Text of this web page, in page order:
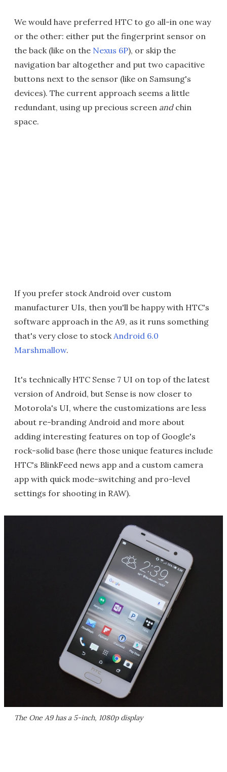
We would have preferred HTC to go all-in one way
or the other: either put the fingerprint sensor on
the back (like on the Nexus 6P), or skip the
navigation bar altogether and put two capacitive
buttons next to the sensor (like on Samsung's
devices). The current approach seems a little
redundant, using up precious screen andchin
space.
If you prefer stock Android over custom
manufacturer UIs, then you'll be happy with HTC's
software approach in the A9, as it runs something
that's very close to stockAndroid 6.0
Marshmallow.
It's technically HTC Sense 7 UI on top of the latest
version of Android, but Sense is now closer to
Motorola's UI, where the customizations are less
about re-branding Android and more about
adding interesting features on top of Google's
rock-solid base (here those unique features include
HTC's BlinkFeed news app and a custom camera
app with quick mode-switching and pro-level
settings for shooting in RAW).
The One A9 has a 5-inch, 1080p display